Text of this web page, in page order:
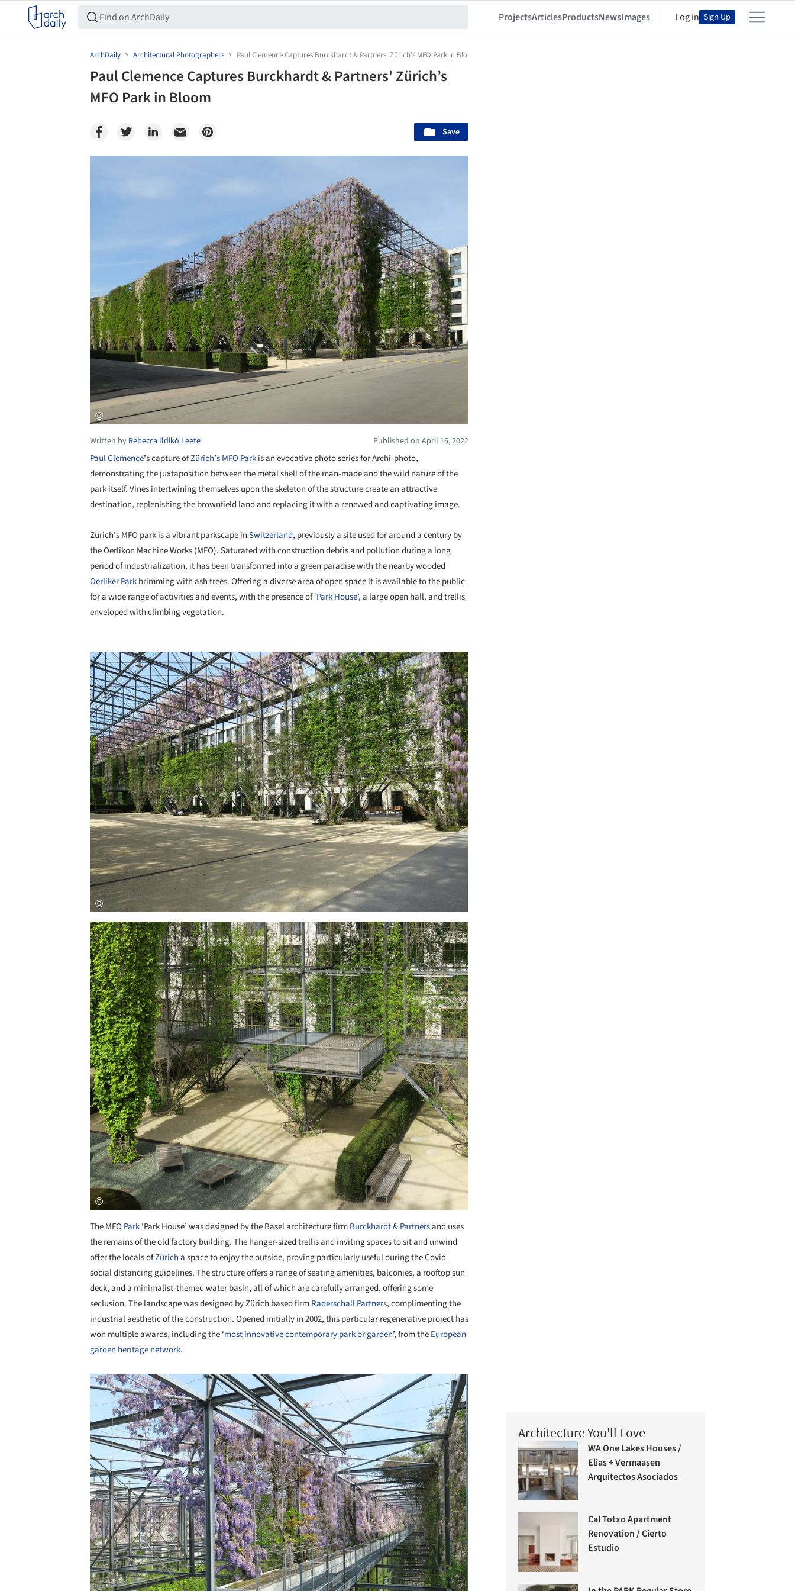
ProjectsArticlesProductsNewsImages Log in Sign Up
ArchDaily Architectural Photographers Paul Clemence Captures Burckhardt & Partners' Zürich’s MFO Park in Bloom
Paul Clemence Captures Burckhardt & Partners' Zürich’s
MFO Park in Bloom
Save
Written by Rebecca Ildikó Leete Published on April 16, 2022
Paul Clemence’s capture ofZürich’s MFO Parkis an evocative photo series for Archi-photo,
demonstrating the juxtaposition between the metal shell of the man-made and the wild nature of the
park itself. Vines intertwining themselves upon the skeleton of the structure create an attractive
destination, replenishing the brownfield land and replacing it with a renewed and captivating image.
Zürich’s MFO park is a vibrant parkscape inSwitzerland, previously a site used for around a century by
the Oerlikon Machine Works (MFO). Saturated with construction debris and pollution during a long
period of industrialization, it has been transformed into a green paradise with the nearby wooded
Oerliker Parkbrimming with ash trees. Offering a diverse area of open space it is available to the public
for a wide range of activities and events, with the presence of ‘Park House’, a large open hall, and trellis
enveloped with climbing vegetation.
+ 5
Save this picture!
Save this picture!
The MFOPark‘Park House’ was designed by the Basel architecture firmBurckhardt & Partnersand uses
the remains of the old factory building. The hanger-sized trellis and inviting spaces to sit and unwind
offer the locals ofZüricha space to enjoy the outside, proving particularly useful during the Covid
social distancing guidelines. The structure offers a range of seating amenities, balconies, a rooftop sun
deck, and a minimalist-themed water basin, all of which are carefully arranged, offering some
seclusion. The landscape was designed by Zürich based firmRaderschall Partners, complimenting the
industrial aesthetic of the construction. Opened initially in 2002, this particular regenerative project has
won multiple awards, including the ‘most innovative contemporary park or garden’, from theEuropean
garden heritage network.
Save this picture!
Architecture You'll Love
WA One Lakes Houses /
Elias + Vermaasen
Arquitectos Asociados
Cal Totxo Apartment
Renovation / Cierto
Estudio